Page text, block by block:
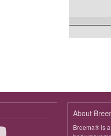
About
Breema® is